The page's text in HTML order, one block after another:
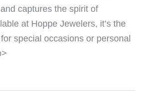
captures the spirit of
at Hoppe Jewelers, it’s the
special occasions or personal